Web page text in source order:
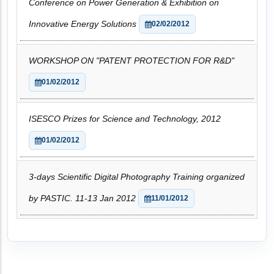
Conference on Power Generation & Exhibition on
Innovative Energy Solutions 02/02/2012
WORKSHOP ON "PATENT PROTECTION FOR R&D"
01/02/2012
ISESCO Prizes for Science and Technology, 2012
01/02/2012
3-days Scientific Digital Photography Training organized
by PASTIC. 11-13 Jan 2012 11/01/2012